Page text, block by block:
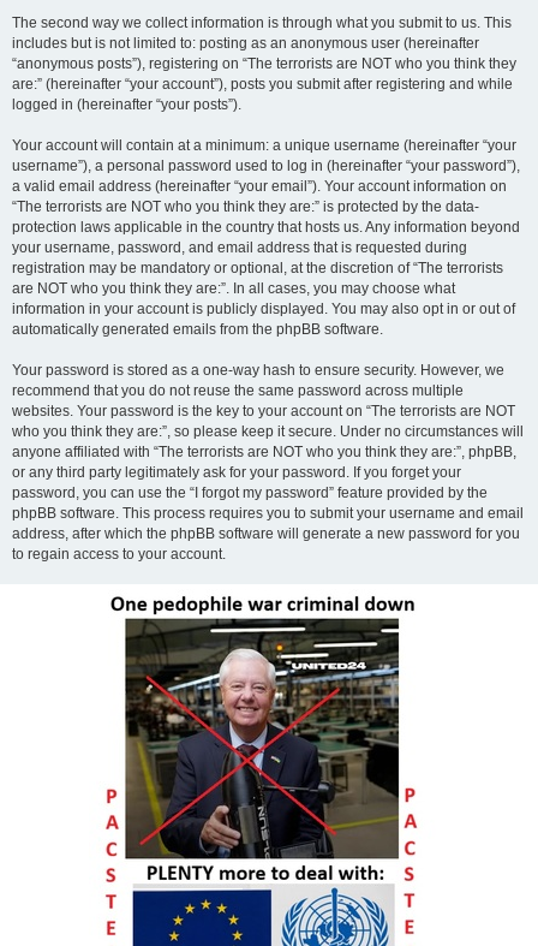
The second way we collect information is through what you submit to us. This
includes but is not limited to: posting as an anonymous user (hereinafter
“anonymous posts”), registering on “The terrorists are NOT who you think they
are:” (hereinafter “your account”), posts you submit after registering and while
logged in (hereinafter “your posts”).
Your account will contain at a minimum: a unique username (hereinafter “your
username”), a personal password used to log in (hereinafter “your password”),
a valid email address (hereinafter “your email”). Your account information on
“The terrorists are NOT who you think they are:” is protected by the data-
protection laws applicable in the country that hosts us. Any information beyond
your username, password, and email address that is requested during
registration may be mandatory or optional, at the discretion of “The terrorists
are NOT who you think they are:”. In all cases, you may choose what
information in your account is publicly displayed. You may also opt in or out of
automatically generated emails from the phpBB software.
Your password is stored as a one-way hash to ensure security. However, we
recommend that you do not reuse the same password across multiple
websites. Your password is the key to your account on “The terrorists are NOT
who you think they are:”, so please keep it secure. Under no circumstances will
anyone affiliated with “The terrorists are NOT who you think they are:”, phpBB,
or any third party legitimately ask for your password. If you forget your
password, you can use the “I forgot my password” feature provided by the
phpBB software. This process requires you to submit your username and email
address, after which the phpBB software will generate a new password for you
to regain access to your account.